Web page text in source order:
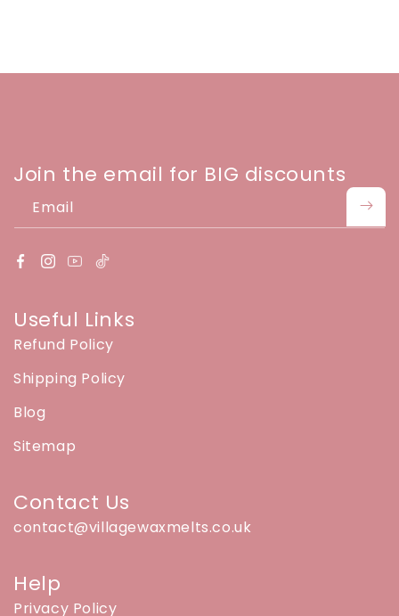
Join the email for BIG discounts
Email
Useful Links
Refund Policy
Shipping Policy
Blog
Sitemap
Contact Us
contact@villagewaxmelts.co.uk
Help
Privacy Policy